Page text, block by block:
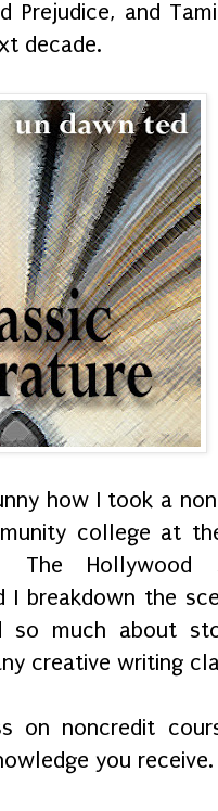
Prejudice, and
decade.
how I took a
college at
The Hollywood
I breakdown the
so much about
creative writing
on noncredit
you